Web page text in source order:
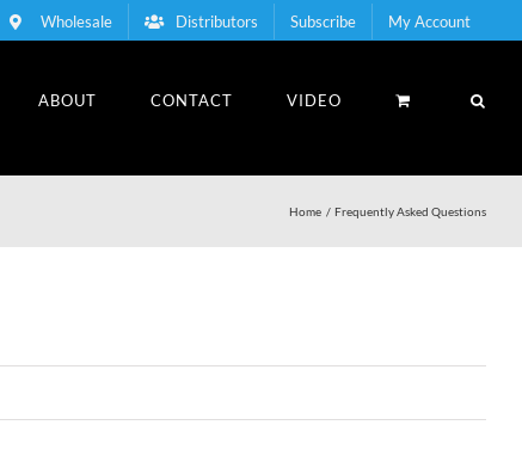
Wholesale Distributors Subscribe My Account
ABOUT CONTACT VIDEO
Home Frequently Asked Questions